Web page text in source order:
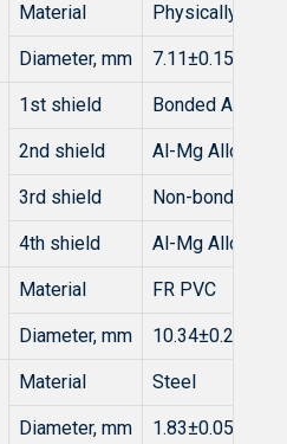
Material Physically
Diameter, mm 7.11±0.15
1st shield Bonded Al/
2nd shield Al-Mg Alloy
3rd shield Non-bonded
4th shield Al-Mg Alloy
Material FR PVC
Diameter, mm 10.34±0.20
Material Steel
Diameter, mm 1.83±0.05